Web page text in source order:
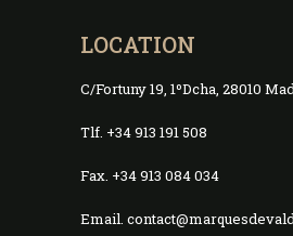
LOCATION
C/Fortuny 19, 1ºDcha, 28010
Tlf. +34 913 191 508
Fax. +34 913 084 034
Email.